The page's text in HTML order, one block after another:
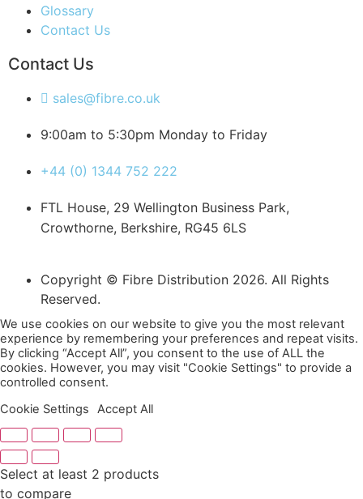
Glossary
Contact Us
Contact Us
sales@fibre.co.uk
9:00am to 5:30pm Monday to Friday
+44 (0) 1344 752 222
FTL House, 29 Wellington Business Park,
Crowthorne, Berkshire, RG45 6LS
Copyright © Fibre Distribution 2026. All Rights
Reserved.
We use cookies on our website to give you the most relevant
experience by remembering your preferences and repeat visits.
By clicking “Accept All”, you consent to the use of ALL the
cookies. However, you may visit "Cookie Settings" to provide a
controlled consent.
Cookie Settings
Accept All
Select at least 2 products
to compare